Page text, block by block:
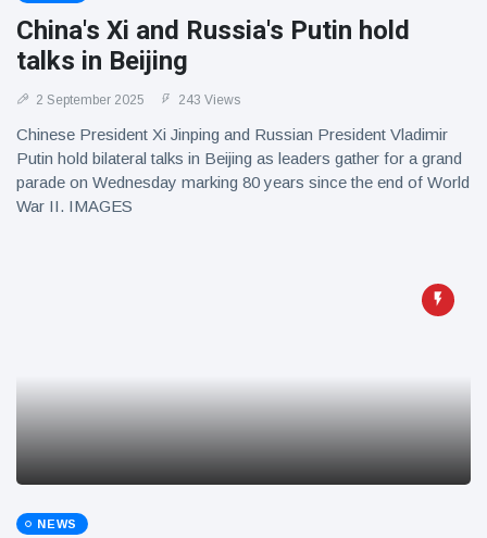
China's Xi and Russia's Putin hold
talks in Beijing
2 September 2025 243 Views
Chinese President Xi Jinping and Russian President Vladimir
Putin hold bilateral talks in Beijing as leaders gather for a grand
parade on Wednesday marking 80 years since the end of World
War II. IMAGES
NEWS